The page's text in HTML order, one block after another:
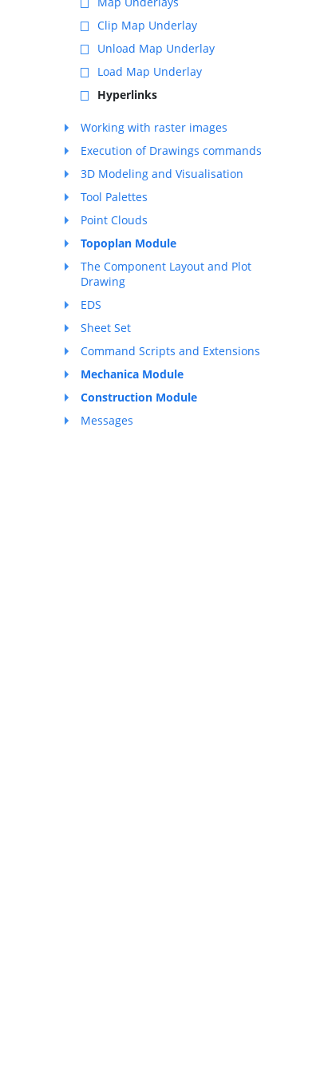
Clip Map Underlay
Unload Map Underlay
Load Map Underlay
Hyperlinks
Working with raster images
Execution of Drawings commands
3D Modeling and Visualisation
Tool Palettes
Point Clouds
Topoplan Module
The Component Layout and Plot
Drawing
EDS
Sheet Set
Command Scripts and Extensions
Mechanica Module
Construction Module
Messages